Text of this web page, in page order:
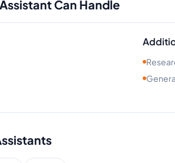
Can Handle